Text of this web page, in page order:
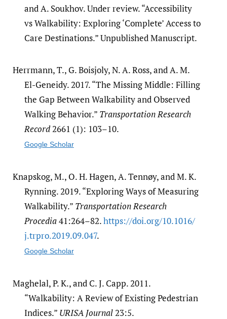
and A. Soukhov. Under review. “Accessibility
vs Walkability: Exploring ‘Complete’ Access to
Care Destinations.” Unpublished Manuscript.
Herrmann, T., G. Boisjoly, N. A. Ross, and A. M.
El-Geneidy. 2017. “The Missing Middle: Filling
the Gap Between Walkability and Observed
Walking Behavior.” Transportation Research
Record2661 (1): 103–10.
Google Scholar
Knapskog, M., O. H. Hagen, A. Tennøy, and M. K.
Rynning. 2019. “Exploring Ways of Measuring
Walkability.” Transportation Research
Procedia41:264–82.https:/​/​doi.org/​10.1016/​
j.trpro.2019.09.047.
Google Scholar
Maghelal, P. K., and C. J. Capp. 2011.
“Walkability: A Review of Existing Pedestrian
Indices.” URISA Journal23:5.